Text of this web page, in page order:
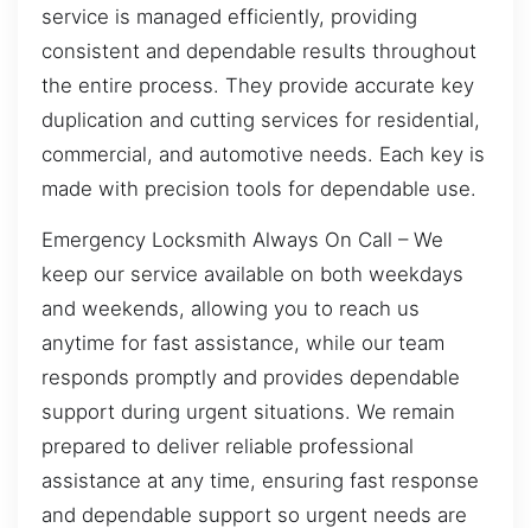
service is managed efficiently, providing
consistent and dependable results throughout
the entire process. They provide accurate key
duplication and cutting services for residential,
commercial, and automotive needs. Each key is
made with precision tools for dependable use.
Emergency Locksmith Always On Call – We
keep our service available on both weekdays
and weekends, allowing you to reach us
anytime for fast assistance, while our team
responds promptly and provides dependable
support during urgent situations. We remain
prepared to deliver reliable professional
assistance at any time, ensuring fast response
and dependable support so urgent needs are